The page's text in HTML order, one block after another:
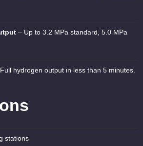
– Up to 3.2 MPa standard, 5.0 MPa
hydrogen output in less than 5 minutes.
stations